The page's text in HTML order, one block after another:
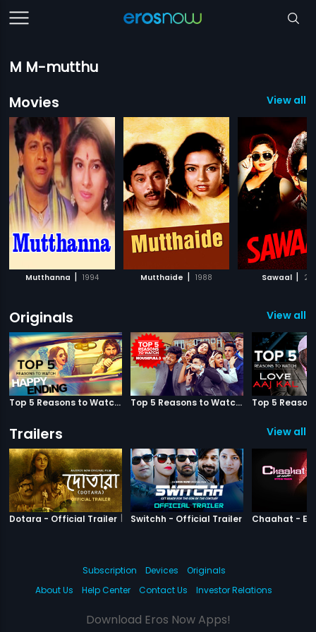
M M-mutthu
Movies
View all
Mutthanna | 1994 Mutthaide | 1988 Sawaal |
Originals View all
Top 5 Reasons to Watch Happy Ending Top 5 Reasons to Watch Housefull 3
Trailers View all
Dotara - Official Trailer | Dotara
Switchh - Official Trailer Switchh
Subscription Devices
Originals
About Us
Help Center Contact Us Investor Relations
Download Eros Now Apps!